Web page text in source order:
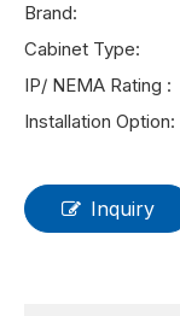
Brand:
Cabinet Type:
IP/ NEMA Rating :
Installation Option:
Inquiry